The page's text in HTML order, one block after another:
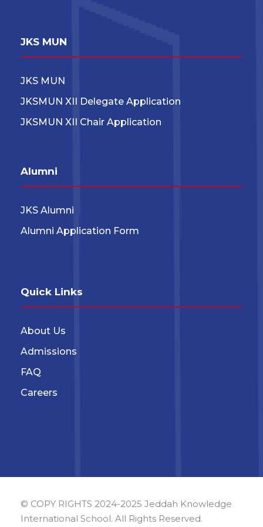
JKS MUN
JKS MUN
JKSMUN XII Delegate Application
JKSMUN XII Chair Application
Alumni
JKS Alumni
Alumni Application Form
Quick Links
About Us
Admissions
FAQ
Careers
© COPY RIGHTS 2024-2025 Jeddah Knowledge
International School. All Rights Reserved.